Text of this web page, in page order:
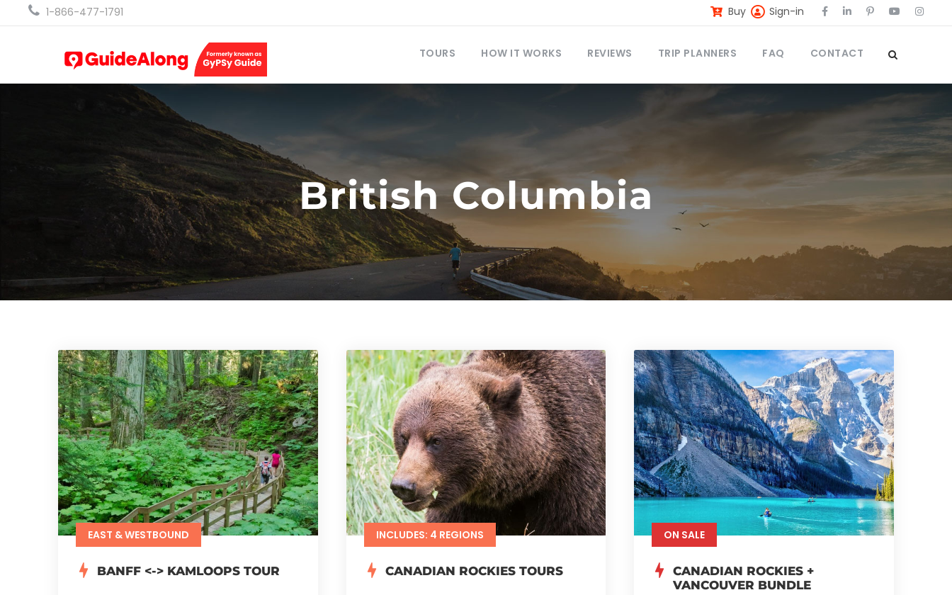
1-866-477-1791 Buy Sign-in
TOURS HOW IT WORKS REVIEWS TRIP PLANNERS FAQ CONTACT
British Columbia
EAST & WESTBOUND
BANFF <-> KAMLOOPS TOUR
INCLUDES: 4 REGIONS
CANADIAN ROCKIES TOURS
ON SALE
CANADIAN ROCKIES +
VANCOUVER BUNDLE